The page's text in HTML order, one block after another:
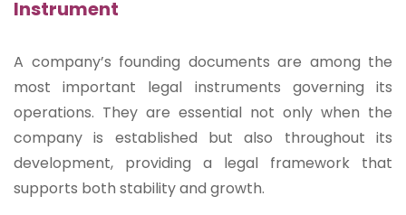
Instrument
A company’s founding documents are among the
most important legal instruments governing its
operations. They are essential not only when the
company is established but also throughout its
development, providing a legal framework that
supports both stability and growth.